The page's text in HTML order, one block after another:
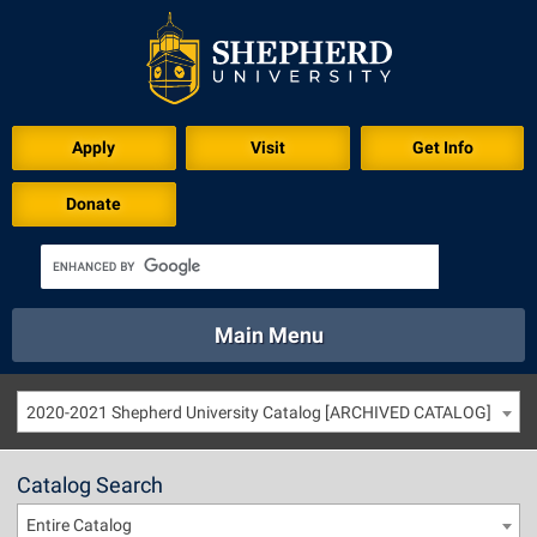
Apply Visit Get Info
Donate
Academics
Athletics Calendar
Directory Emergency
Library Virtual Tour
Main Menu
About Academics
Directory
2020-2021 Shepherd University Catalog [ARCHIVED CATALOG]
Catalog Search
Entire Catalog